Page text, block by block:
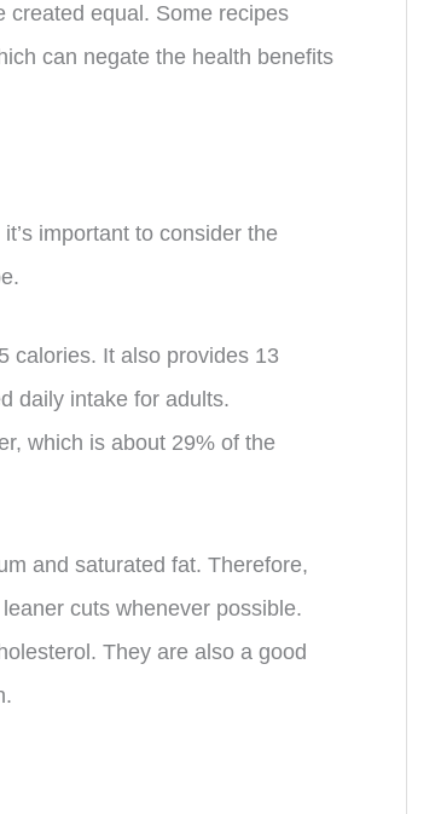
created equal. Some recipes
can negate the health benefits
important to consider the
calories. It also provides 13
daily intake for adults.
which is about 29% of the
and saturated fat. Therefore,
cuts whenever possible.
They are also a good